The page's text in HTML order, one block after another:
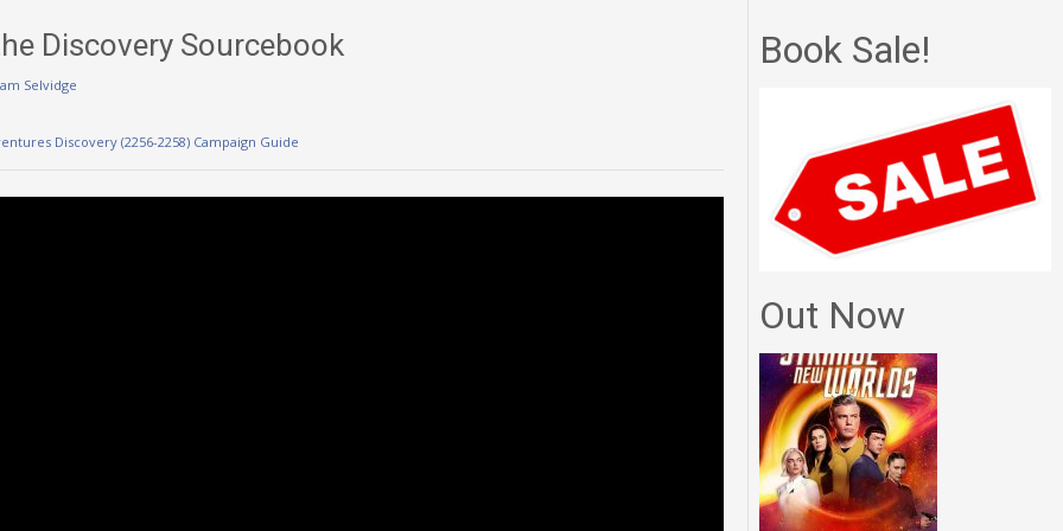
Discovery Sourcebook
Selvidge
Discovery (2256-2258) Campaign Guide
Book Sale!
Out Now